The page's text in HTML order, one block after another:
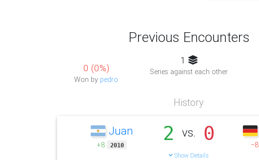
Previous Encounters
0 (0%)
Won by pedro
1
Series against each other
History
Juan
+8 2010
2 vs. 0
Show Details
−8